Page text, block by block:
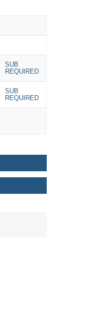
SUB
REQUIRED
SUB
REQUIRED